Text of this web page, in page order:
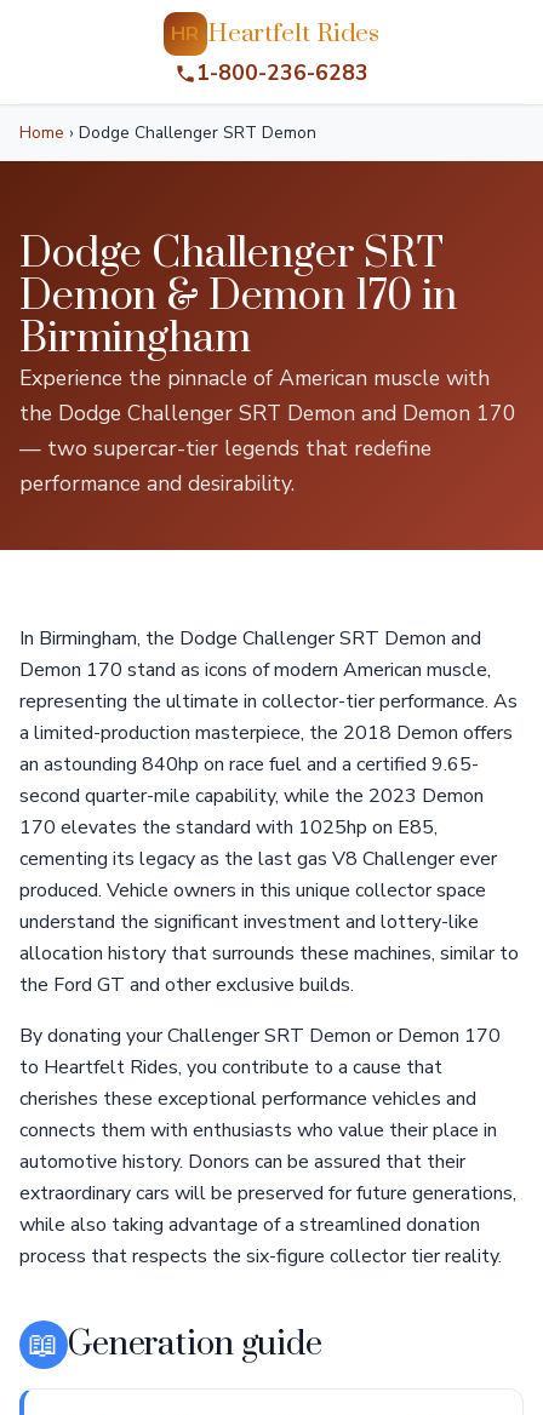
HR Heartfelt Rides
1-800-236-6283
Home › Dodge Challenger SRT Demon
Dodge Challenger SRT
Demon & Demon 170 in
Birmingham
Experience the pinnacle of American muscle with
the Dodge Challenger SRT Demon and Demon 170
— two supercar-tier legends that redefine
performance and desirability.
In Birmingham, the Dodge Challenger SRT Demon and
Demon 170 stand as icons of modern American muscle,
representing the ultimate in collector-tier performance. As
a limited-production masterpiece, the 2018 Demon offers
an astounding 840hp on race fuel and a certified 9.65-
second quarter-mile capability, while the 2023 Demon
170 elevates the standard with 1025hp on E85,
cementing its legacy as the last gas V8 Challenger ever
produced. Vehicle owners in this unique collector space
understand the significant investment and lottery-like
allocation history that surrounds these machines, similar to
the Ford GT and other exclusive builds.
By donating your Challenger SRT Demon or Demon 170
to Heartfelt Rides, you contribute to a cause that
cherishes these exceptional performance vehicles and
connects them with enthusiasts who value their place in
automotive history. Donors can be assured that their
extraordinary cars will be preserved for future generations,
while also taking advantage of a streamlined donation
process that respects the six-figure collector tier reality.
📖 Generation guide